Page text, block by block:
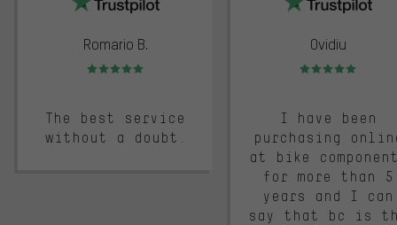
Romario B.
Rating: 5 of 5
The best service
without a doubt.
Ovidiu
Rating: 5 of 5
I have been
purchasing
at bike
for more than 5
years and I can
say that bc is